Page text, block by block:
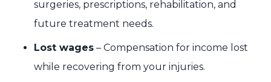
surgeries, prescriptions, rehabilitation, and
future treatment needs.
Lost wages – Compensation for income lost
while recovering from your injuries.